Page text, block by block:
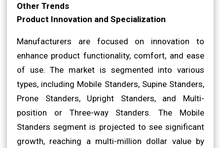
Other Trends
Product Innovation and Specialization
Manufacturers are focused on innovation to
enhance product functionality, comfort, and ease
of use. The market is segmented into various
types, including Mobile Standers, Supine Standers,
Prone Standers, Upright Standers, and Multi-
position or Three-way Standers. The Mobile
Standers segment is projected to see significant
growth, reaching a multi-million dollar value by